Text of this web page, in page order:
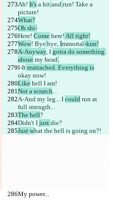
Ah! It's a hit and run! Take a
picture!
What?
Oh shi-
Here! Come here! All right!
Wow! Bye bye, Immortal-kun!
A-Anyway, I gotta do something
about my head.
I-It reattached. Everything is
okay now!
Like hell I am!
Not a scratch...
A-And my leg... I could run at
full strength...
The hell?
Didn't I just die?
Just what the hell is going on?!
My power...